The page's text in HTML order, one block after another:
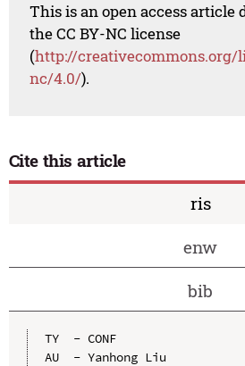
This is an open access article
the CC BY-NC license
(http://creativecommons.org/
nc/4.0/).
Cite this article
ris
enw
bib
TY  - CONF
AU  - Yanhong Liu